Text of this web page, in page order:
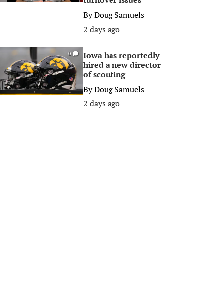
ByDoug Samuels
2 days ago
0
Iowa has reportedly
hired a new director
of scouting
ByDoug Samuels
2 days ago